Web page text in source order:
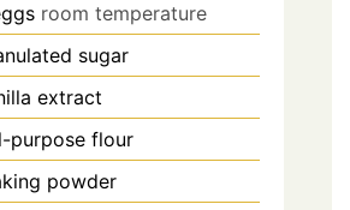
room temperature
sugar
extract
purpose flour
powder